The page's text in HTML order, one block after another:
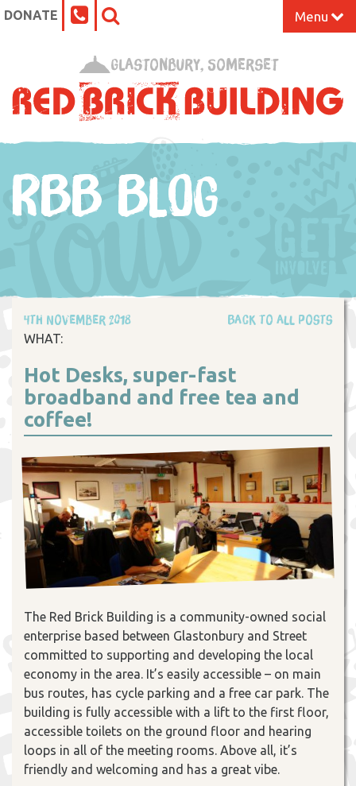
DONATE Menu
What’s On at the Red Brick
Our Impact
Venue Hire
About
Glastonbury, Somerset
RBB BLOG
4th November 2018 Back to all posts
WHAT:
Hot Desks, super-fast
broadband and free tea and
coffee!
The Red Brick Building is a community-owned social
enterprise based between Glastonbury and Street
committed to supporting and developing the local
economy in the area. It’s easily accessible – on main
bus routes, has cycle parking and a free car park. The
building is fully accessible with a lift to the first floor,
accessible toilets on the ground floor and hearing
loops in all of the meeting rooms. Above all, it’s
friendly and welcoming and has a great vibe.